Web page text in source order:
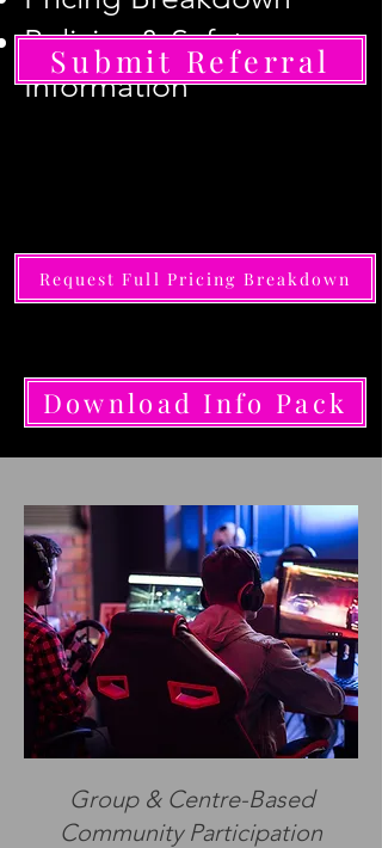
Policies & Safety
Information
Submit Referral
Request Full Pricing Breakdown
Download Info Pack
Group & Centre-Based
Community Participation